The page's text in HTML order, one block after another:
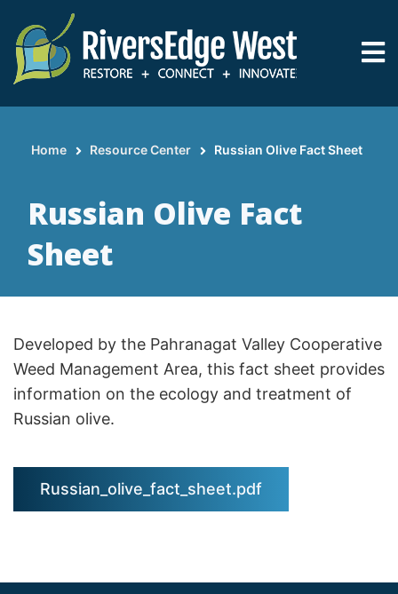
main
content
Home Resource Center Russian Olive Fact Sheet
Russian Olive Fact
Sheet
Developed by the Pahranagat Valley Cooperative
Weed Management Area, this fact sheet provides
information on the ecology and treatment of
Russian olive.
Russian_olive_fact_sheet.pdf